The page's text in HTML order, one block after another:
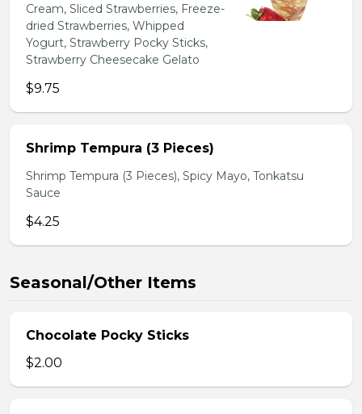
Cream, Sliced Strawberries, Freeze-
dried Strawberries, Whipped
Yogurt, Strawberry Pocky Sticks,
Strawberry Cheesecake Gelato
$9.75
Shrimp Tempura (3 Pieces)
Shrimp Tempura (3 Pieces), Spicy Mayo, Tonkatsu
Sauce
$4.25
Seasonal/Other Items
Chocolate Pocky Sticks
$2.00